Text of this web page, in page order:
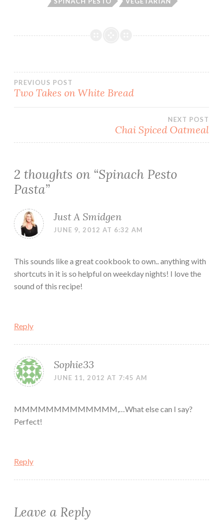
Post
PREVIOUS POST
Two Takes on White Bread
NEXT POST
Chai Spiced Oatmeal
2 thoughts on “Spinach Pesto
Pasta”
Just A Smidgen
JUNE 9, 2012 AT 6:32 AM
This sounds like a great cookbook to own.. anything with
shortcuts in it is so helpful on weekday nights! I love the
sound of this recipe!
Reply
Sophie33
JUNE 11, 2012 AT 7:45 AM
MMMMMMMMMMMMM,…What else can I say?
Perfect!
Reply
Leave a Reply